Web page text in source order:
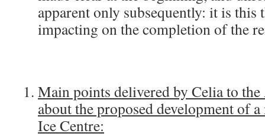
apparent only subsequently: it is this
impacting on the completion of the
Main points delivered by Celia to
about the proposed development of
Ice Centre: